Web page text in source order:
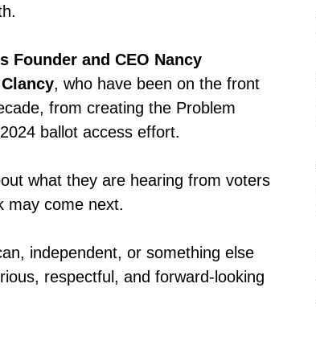
Founder and CEO Nancy
, who have been on the front
from creating the Problem
ballot access effort.
what they are hearing from voters
may come next.
independent, or something else
respectful, and forward-looking